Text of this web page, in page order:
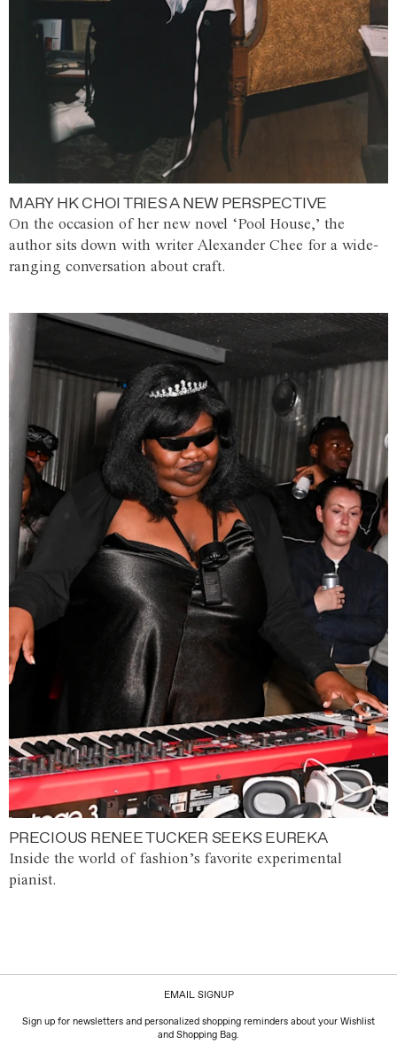
MARY HK CHOI TRIES A NEW PERSPECTIVE
On the occasion of her new novel ‘Pool House,’ the
author sits down with writer Alexander Chee for a wide-
ranging conversation about craft.
PRECIOUS RENEE TUCKER SEEKS EUREKA
Inside the world of fashion’s favorite experimental
pianist.
EMAIL SIGNUP
Sign up for newsletters and personalized shopping reminders about your Wishlist
and Shopping Bag.